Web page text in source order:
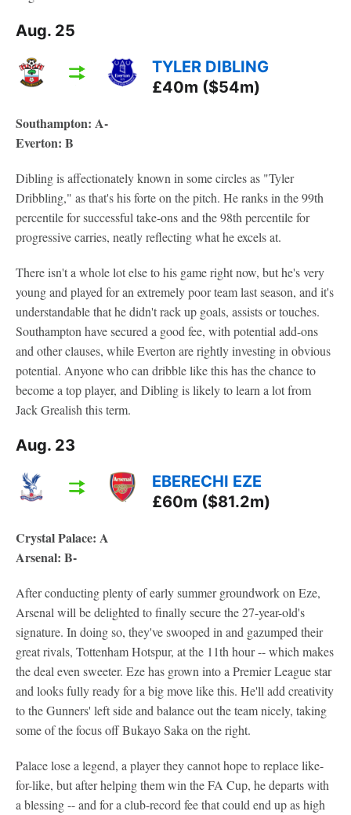
Aug. 25
TYLER DIBLING
£40m ($54m)
Southampton: A-
Everton: B
Dibling is affectionately known in some circles as "Tyler
Dribbling," as that's his forte on the pitch. He ranks in the 99th
percentile for successful take-ons and the 98th percentile for
progressive carries, neatly reflecting what he excels at.
There isn't a whole lot else to his game right now, but he's very
young and played for an extremely poor team last season, and it's
understandable that he didn't rack up goals, assists or touches.
Southampton have secured a good fee, with potential add-ons
and other clauses, while Everton are rightly investing in obvious
potential. Anyone who can dribble like this has the chance to
become a top player, and Dibling is likely to learn a lot from
Jack Grealish this term.
Aug. 23
EBERECHI EZE
£60m ($81.2m)
Crystal Palace: A
Arsenal: B-
After conducting plenty of early summer groundwork on Eze,
Arsenal will be delighted to finally secure the 27-year-old's
signature. In doing so, they've swooped in and gazumped their
great rivals, Tottenham Hotspur, at the 11th hour -- which makes
the deal even sweeter. Eze has grown into a Premier League star
and looks fully ready for a big move like this. He'll add creativity
to the Gunners' left side and balance out the team nicely, taking
some of the focus off Bukayo Saka on the right.
Palace lose a legend, a player they cannot hope to replace like-
for-like, but after helping them win the FA Cup, he departs with
a blessing -- and for a club-record fee that could end up as high